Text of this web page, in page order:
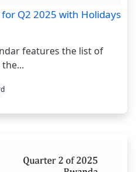
Q2 2025 with Holidays
features the list of